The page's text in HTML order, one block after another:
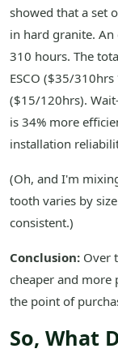
showed that a set
in hard granite. An
310 hours. The
ESCO ($35/
($15/120hrs).
is 34% more
installation
(Oh, and I'm
tooth varies by
consistent.)
Conclusion: Over
cheaper and more
the point of
So, What